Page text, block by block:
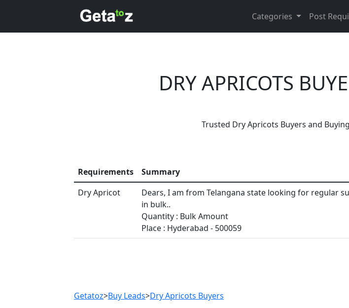
Categories Post
DRY APRICOTS
Trusted Dry Apricots Buyers and
Requirements Summary
Dry Apricot
Dears, I am from Telangana state looking for regular
in bulk..
Quantity : Bulk Amount
Place : Hyderabad - 500059
Are You Dry
Every month, thousands of people enquire
Getatoz>Buy Leads>Dry Apricots Buyers